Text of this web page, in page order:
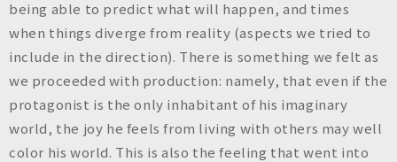
being able to predict what will happen, and times
when things diverge from reality (aspects we tried to
include in the direction). There is something we felt as
we proceeded with production: namely, that even if the
protagonist is the only inhabitant of his imaginary
world, the joy he feels from living with others may well
color his world. This is also the feeling that went into